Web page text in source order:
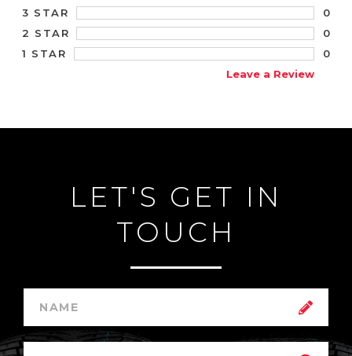
3 STAR
0
2 STAR
0
1 STAR
0
Leave a Review
LET'S GET IN
TOUCH